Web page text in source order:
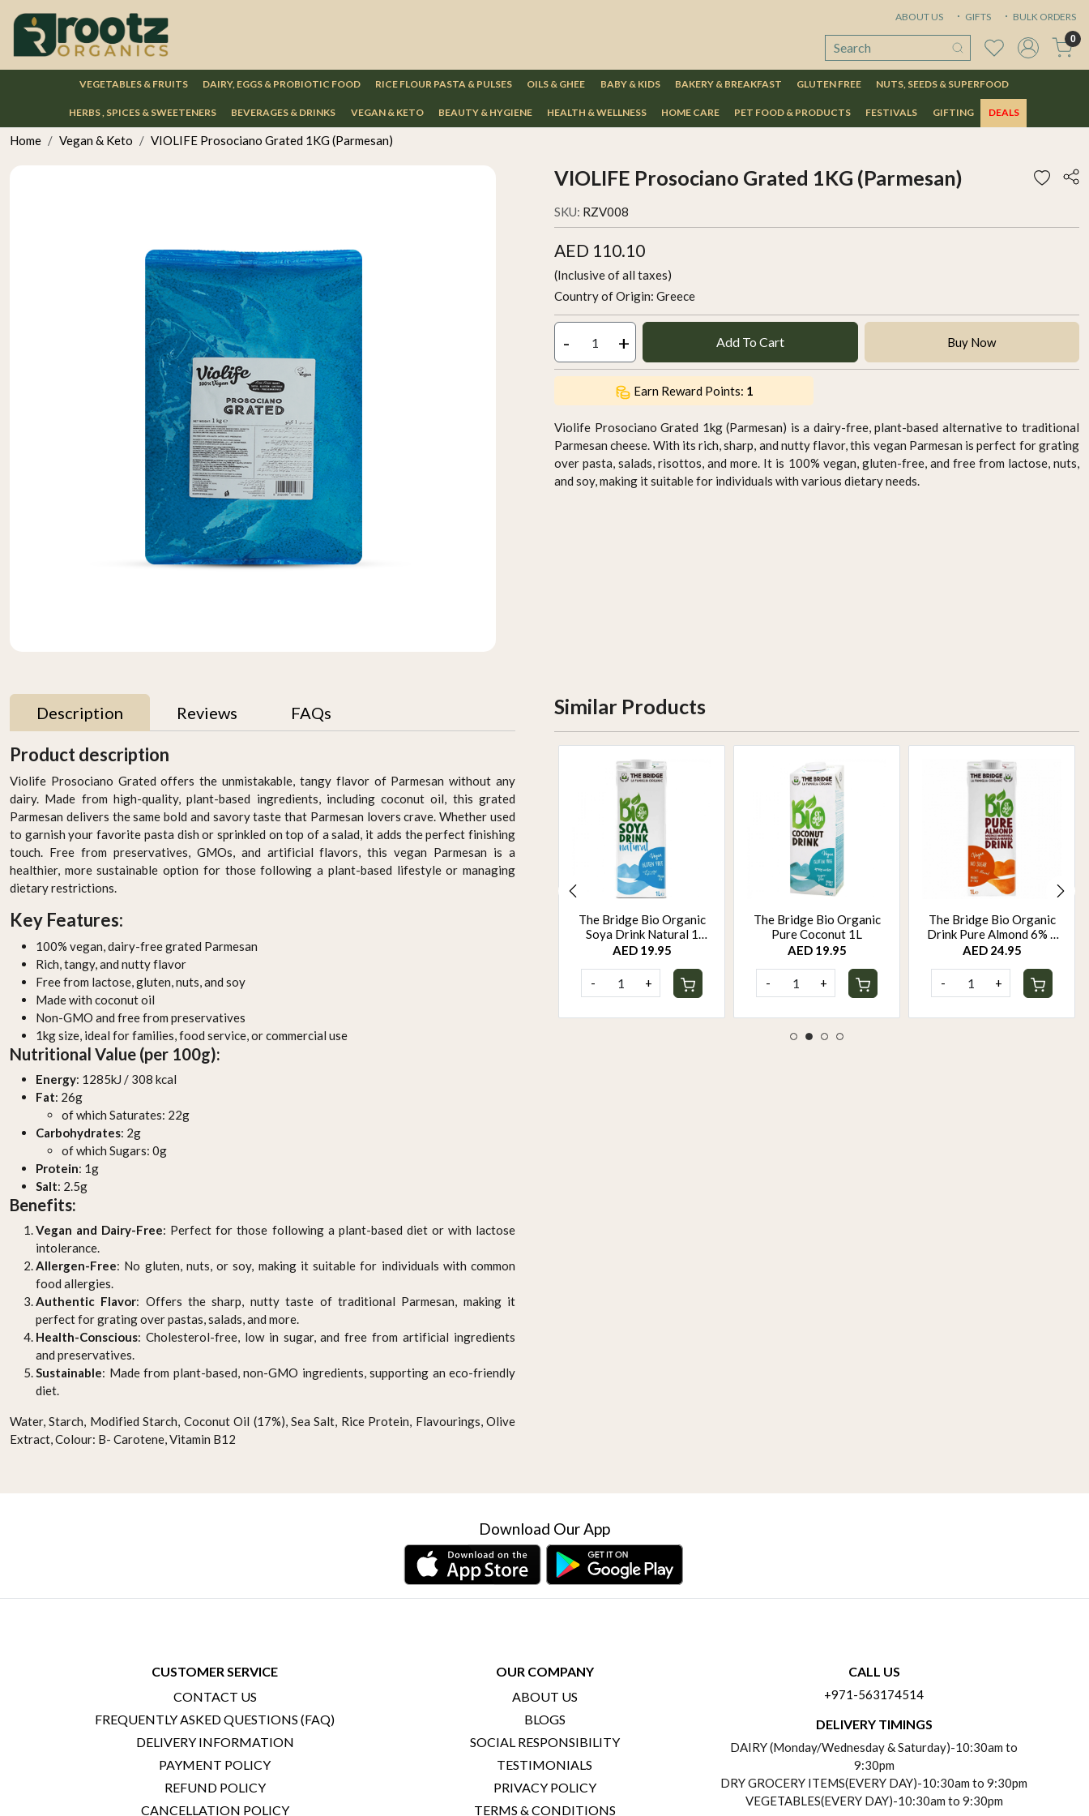
ABOUT US GIFTS BULK ORDERS
0
VEGETABLES & FRUITS DAIRY, EGGS & PROBIOTIC FOOD RICE FLOUR PASTA & PULSES OILS & GHEE BABY & KIDS BAKERY & BREAKFAST GLUTEN FREE NUTS, SEEDS & SUPERFOOD
HERBS , SPICES & SWEETENERS BEVERAGES & DRINKS VEGAN & KETO BEAUTY & HYGIENE HEALTH & WELLNESS HOME CARE PET FOOD & PRODUCTS FESTIVALS GIFTING DEALS
Home Vegan & Keto VIOLIFE Prosociano Grated 1KG (Parmesan)
VIOLIFE Prosociano Grated 1KG (Parmesan)
SKU: RZV008
AED 110.10
(Inclusive of all taxes)
Country of Origin: Greece
- + Add To Cart Buy Now
Earn Reward Points: 1
Violife Prosociano Grated 1kg (Parmesan) is a dairy-free, plant-based alternative to traditional
Parmesan cheese. With its rich, sharp, and nutty flavor, this vegan Parmesan is perfect for grating
over pasta, salads, risottos, and more. It is 100% vegan, gluten-free, and free from lactose, nuts,
and soy, making it suitable for individuals with various dietary needs.
Description Reviews FAQs
Product description
Violife Prosociano Grated offers the unmistakable, tangy flavor of Parmesan without any
dairy. Made from high-quality, plant-based ingredients, including coconut oil, this grated
Parmesan delivers the same bold and savory taste that Parmesan lovers crave. Whether used
to garnish your favorite pasta dish or sprinkled on top of a salad, it adds the perfect finishing
touch. Free from preservatives, GMOs, and artificial flavors, this vegan Parmesan is a
healthier, more sustainable option for those following a plant-based lifestyle or managing
dietary restrictions.
Key Features:
100% vegan, dairy-free grated Parmesan
Rich, tangy, and nutty flavor
Free from lactose, gluten, nuts, and soy
Made with coconut oil
Non-GMO and free from preservatives
1kg size, ideal for families, food service, or commercial use
Nutritional Value (per 100g):
Energy: 1285kJ / 308 kcal
Fat: 26g
of which Saturates: 22g
Carbohydrates: 2g
of which Sugars: 0g
Protein: 1g
Salt: 2.5g
Benefits:
Vegan and Dairy-Free: Perfect for those following a plant-based diet or with lactose
intolerance.
Allergen-Free: No gluten, nuts, or soy, making it suitable for individuals with common
food allergies.
Authentic Flavor: Offers the sharp, nutty taste of traditional Parmesan, making it
perfect for grating over pastas, salads, and more.
Health-Conscious: Cholesterol-free, low in sugar, and free from artificial ingredients
and preservatives.
Sustainable: Made from plant-based, non-GMO ingredients, supporting an eco-friendly
diet.
Water, Starch, Modified Starch, Coconut Oil (17%), Sea Salt, Rice Protein, Flavourings, Olive
Extract, Colour: B- Carotene, Vitamin B12
Similar Products
The Bridge Bio Organic
AED 19.95
- + -
The Bridge Bio Organic
Soya Drink Natural 1
Litre
AED 19.95
- +
The Bridge Bio Organic
Pure Coconut 1L
AED 19.95
- +
The Bridge Bio Organic
Drink Pure Almond 6% 1
Liter
AED 24.95
- +
Download Our App
CUSTOMER SERVICE
CONTACT US
FREQUENTLY ASKED QUESTIONS (FAQ)
DELIVERY INFORMATION
PAYMENT POLICY
REFUND POLICY
CANCELLATION POLICY
OUR COMPANY
ABOUT US
BLOGS
SOCIAL RESPONSIBILITY
TESTIMONIALS
PRIVACY POLICY
TERMS & CONDITIONS
CALL US
+971-563174514
DELIVERY TIMINGS
DAIRY (Monday/Wednesday & Saturday)-10:30am to
9:30pm
DRY GROCERY ITEMS(EVERY DAY)-10:30am to 9:30pm
VEGETABLES(EVERY DAY)-10:30am to 9:30pm